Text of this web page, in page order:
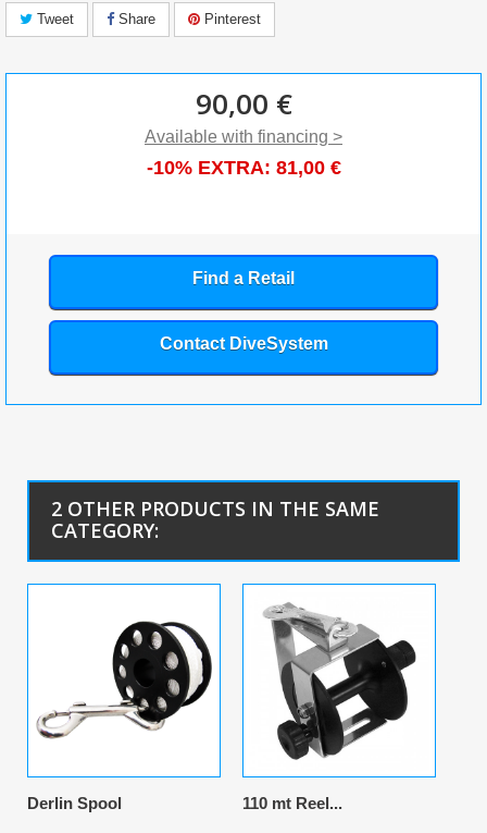
Tweet Share Pinterest
90,00 €
Available with financing >
-10% EXTRA: 81,00 €
Find a Retail
Contact DiveSystem
2 OTHER PRODUCTS IN THE SAME
CATEGORY:
Derlin Spool 110 mt Reel...